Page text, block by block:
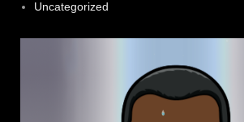
Uncategorized